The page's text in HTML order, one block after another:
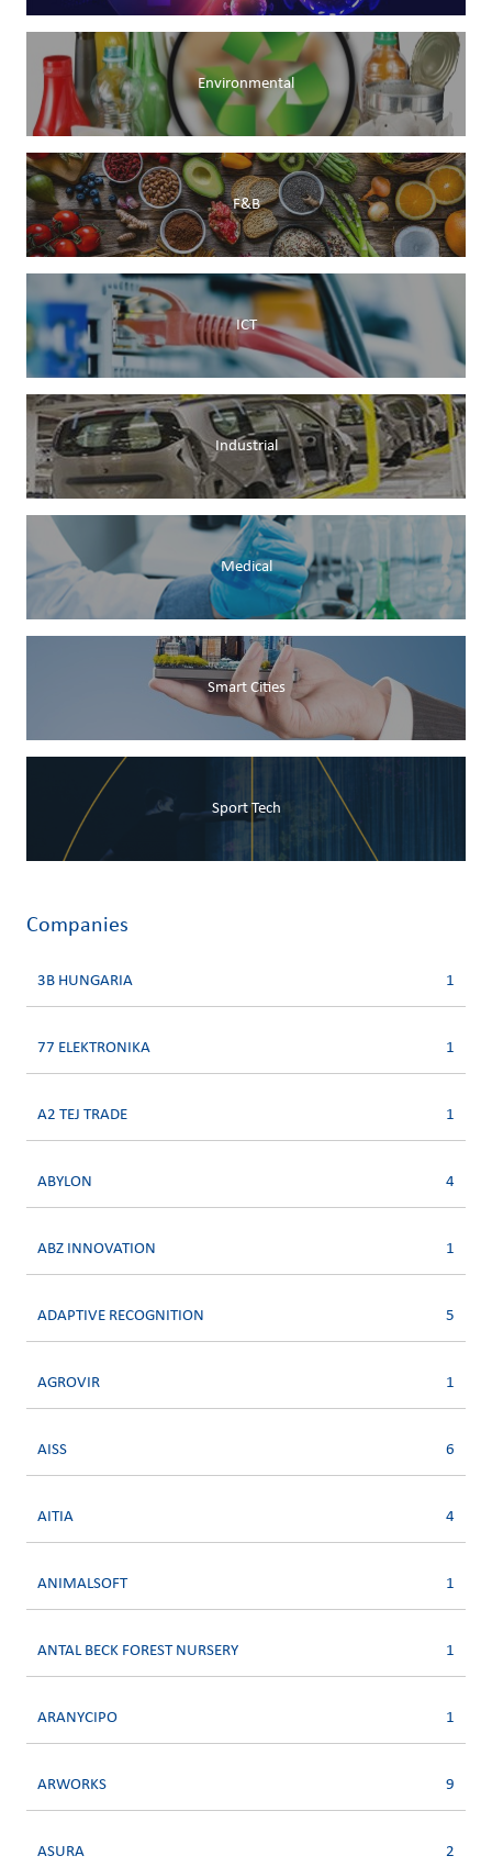
Environmental
F&B
ICT
Industrial
Medical
Smart Cities
Sport Tech
Companies
3B HUNGARIA 1
77 ELEKTRONIKA 1
A2 TEJ TRADE 1
ABYLON 4
ABZ INNOVATION 1
ADAPTIVE RECOGNITION 5
AGROVIR 1
AISS 6
AITIA 4
ANIMALSOFT 1
ANTAL BECK FOREST NURSERY 1
ARANYCIPO 1
ARWORKS 9
ASURA 2